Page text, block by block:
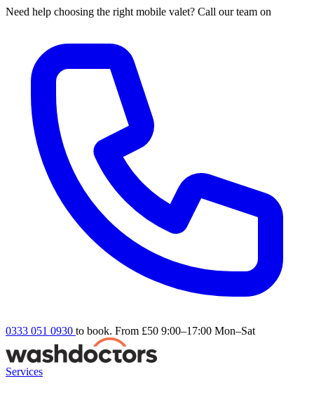
Need help choosing the right mobile valet? Call our team on
0333 051 0930 to book. From £50 9:00–17:00 Mon–Sat
Services